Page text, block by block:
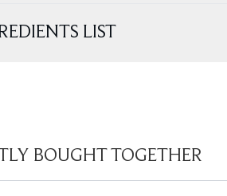
LIST
BOUGHT TOGETHER